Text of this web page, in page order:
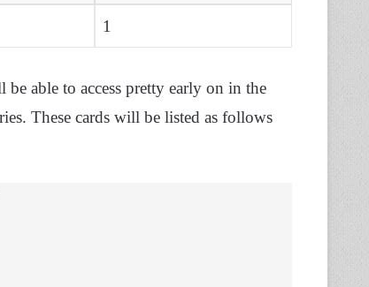
1
able to access pretty early on in the
These cards will be listed as follows